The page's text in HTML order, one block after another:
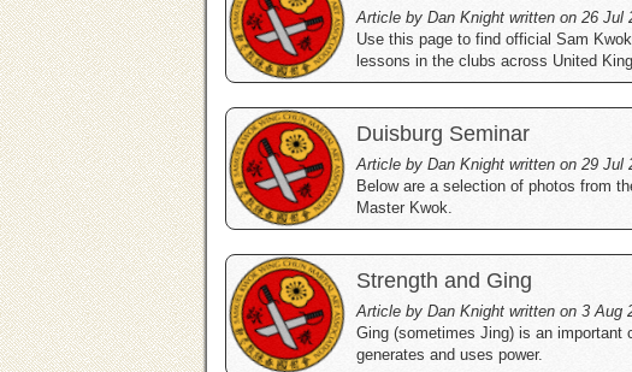
Article by Dan Knight written on 26 Jul
Use this page to find official Sam
lessons in the clubs across United
Duisburg Seminar
Article by Dan Knight written on 29 Jul
Below are a selection of photos from
Master Kwok.
Strength and Ging
Article by Dan Knight written on 3 Aug
Ging (sometimes Jing) is an important
generates and uses power.